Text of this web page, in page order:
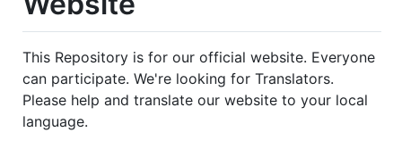
This Repository is for our official website. Everyone
can participate. We're looking for Translators.
Please help and translate our website to your local
language.